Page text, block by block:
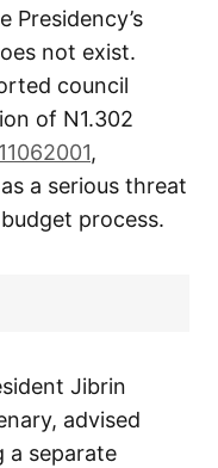
Presidency’s
not exist.
council
of N1.302
,
a serious threat
process.
Jibrin
advised
a separate